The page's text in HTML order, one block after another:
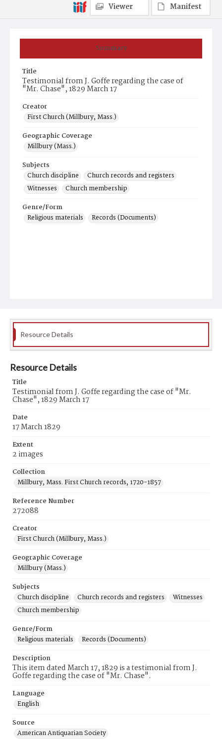
Summary
Title
Testimonial from J. Goffe regarding the case of
"Mr. Chase", 1829 March 17
Creator
First Church (Millbury, Mass.)
Geographic Coverage
Millbury (Mass.)
Subjects
Church discipline
Church records and registers
Witnesses
Church membership
Genre/Form
Religious materials
Records (Documents)
Viewer
Manifest
Resource Details
Resource Details
Title
Testimonial from J. Goffe regarding the case of "Mr.
Chase", 1829 March 17
Date
17 March 1829
Extent
2 images
Collection
Millbury, Mass. First Church records, 1720-1857
Reference Number
272088
Creator
First Church (Millbury, Mass.)
Geographic Coverage
Millbury (Mass.)
Subjects
Church discipline
Church records and registers
Witnesses
Church membership
Genre/Form
Religious materials
Records (Documents)
Description
This item dated March 17, 1829 is a testimonial from J.
Goffe regarding the case of "Mr. Chase".
Language
English
Source
American Antiquarian Society